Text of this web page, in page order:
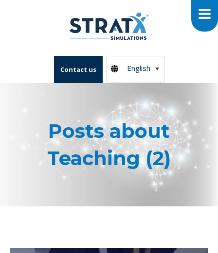
Contact us English
Posts about
Teaching (2)